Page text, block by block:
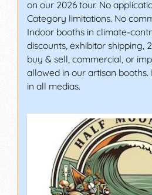
on our 2026 tour. No
Category limitations. No
Indoor booths in climate-
discounts, exhibitor shipping,
buy & sell, commercial, or
allowed in our artisan
in all medias.